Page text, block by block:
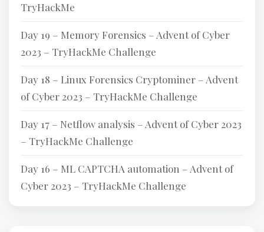
TryHackMe
Day 19 – Memory Forensics – Advent of Cyber
2023 – TryHackMe Challenge
Day 18 – Linux Forensics Cryptominer – Advent
of Cyber 2023 – TryHackMe Challenge
Day 17 – Netflow analysis – Advent of Cyber 2023
– TryHackMe Challenge
Day 16 – ML CAPTCHA automation – Advent of
Cyber 2023 – TryHackMe Challenge